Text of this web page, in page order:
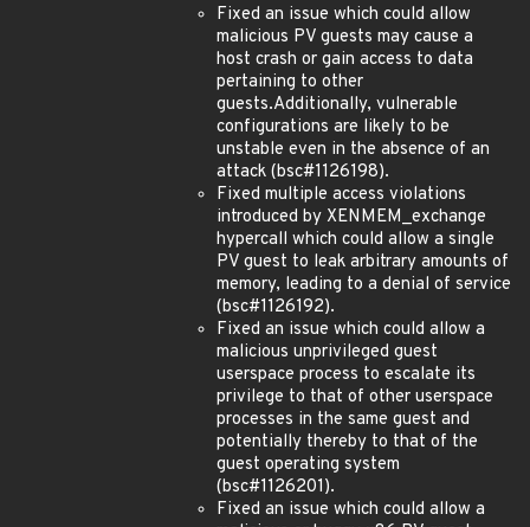
Fixed an issue which could allow
malicious PV guests may cause a
host crash or gain access to data
pertaining to other
guests.Additionally, vulnerable
configurations are likely to be
unstable even in the absence of an
attack (bsc#1126198).
Fixed multiple access violations
introduced by XENMEM_exchange
hypercall which could allow a single
PV guest to leak arbitrary amounts of
memory, leading to a denial of service
(bsc#1126192).
Fixed an issue which could allow a
malicious unprivileged guest
userspace process to escalate its
privilege to that of other userspace
processes in the same guest and
potentially thereby to that of the
guest operating system
(bsc#1126201).
Fixed an issue which could allow a